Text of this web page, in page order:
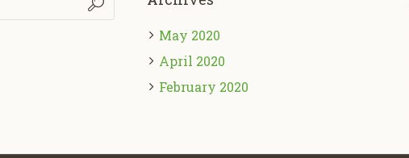
May 2020
April 2020
February 2020